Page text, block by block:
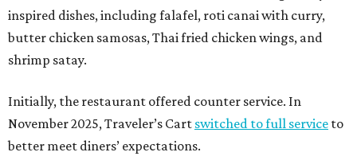
inspired dishes, including falafel, roti canai with curry,
butter chicken samosas, Thai fried chicken wings, and
shrimp satay.
Initially, the restaurant offered counter service. In
November 2025, Traveler’s Cart switched to full service to
better meet diners’ expectations.